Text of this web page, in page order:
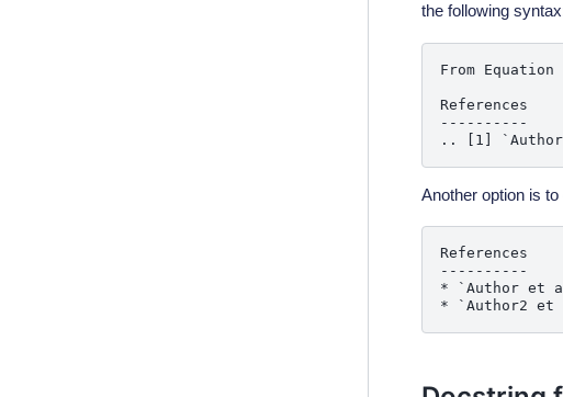
the following
From
References
----------
Another option is
References
----------
* `Author et